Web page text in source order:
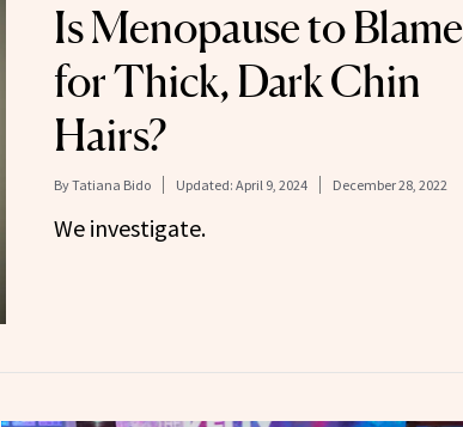
Is Menopause to Blame
for Thick, Dark Chin
Hairs?
ByTatiana Bido Updated: April 9, 2024 December 28, 2022
We investigate.